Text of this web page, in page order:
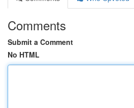
Comments
Submit a Comment
No HTML